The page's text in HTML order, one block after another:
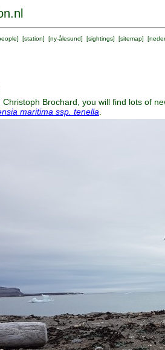
] [station] [ny-ålesund] [sightings] [sitemap] [
Brochard, you will find lots of
maritima ssp. tenella